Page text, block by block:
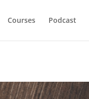
Courses Podcast